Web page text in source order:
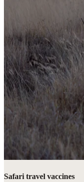
Safari travel vaccines